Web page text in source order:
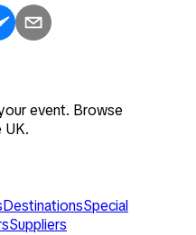
event. Browse
UK.
DestinationsSpecial
Suppliers